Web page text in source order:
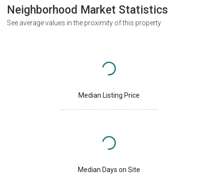
Neighborhood Market Statistics
See average values in the proximity of this property
Median Listing Price
Median Days on Site